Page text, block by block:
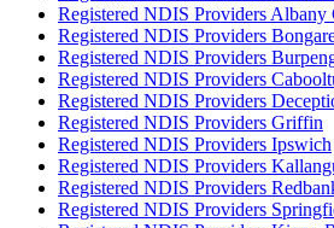
Registered NDIS Providers Albany
Registered NDIS Providers
Registered NDIS Providers
Registered NDIS Providers
Registered NDIS Providers
Registered NDIS Providers Griffin
Registered NDIS Providers Ipswich
Registered NDIS Providers
Registered NDIS Providers
Registered NDIS Providers